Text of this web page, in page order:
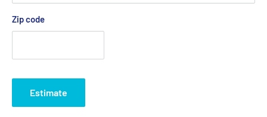
Zip code
Estimate